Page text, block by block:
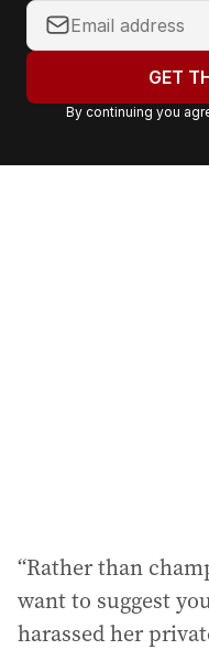
Y
o
r
a
GET
By continuing you
“Rather than
want to suggest
harassed her